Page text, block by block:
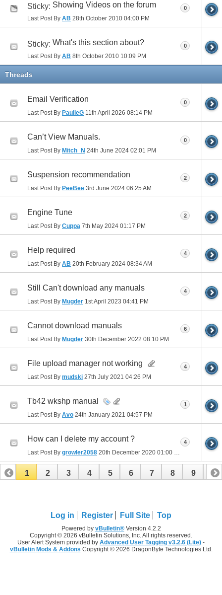
Sticky: Showing Videos on the forum
Last Post By AB 28th October 2010 04:00 PM
0
Sticky: What's this section about?
Last Post By AB 8th October 2010 10:09 PM
0
Threads
Email Verification
Last Post By PaulieG 11th April 2026 08:14 PM
0
Can’t View Manuals.
Last Post By Mitch_N 24th June 2024 02:01 PM
0
Suspension recommendation
Last Post By PeeBee 3rd June 2024 06:25 AM
2
Engine Tune
Last Post By Cuppa 7th May 2024 01:17 PM
2
Help required
Last Post By AB 20th February 2024 08:34 AM
4
Still Can't download any manuals
Last Post By Mugder 1st April 2023 04:41 PM
4
Cannot download manuals
Last Post By Mugder 30th December 2022 08:10 PM
6
File upload manager not working
Last Post By mudski 27th July 2021 04:26 PM
4
Tb42 wkshp manual
Last Post By Avo 24th January 2021 04:57 PM
1
How can I delete my account ?
Last Post By growler2058 20th December 2020 01:00 PM
4
1 2 3 4 5 6 7 8 9 10
Log in Register Full Site Top
Powered by vBulletin®Version 4.2.2
Copyright © 2026 vBulletin Solutions, Inc. All rights reserved.
User Alert System provided by Advanced User Tagging v3.2.6 (Lite) -
vBulletin Mods & Addons Copyright © 2026 DragonByte Technologies Ltd.